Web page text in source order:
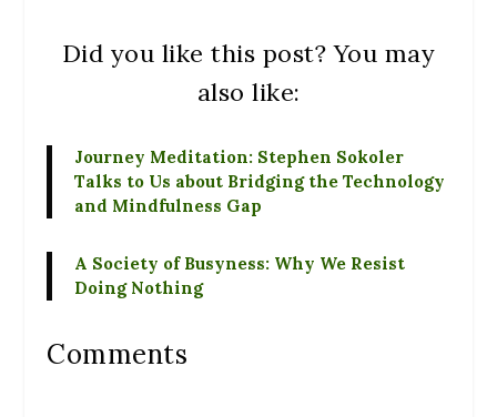
Did you like this post? You may
also like:
Journey Meditation: Stephen Sokoler
Talks to Us about Bridging the Technology
and Mindfulness Gap
A Society of Busyness: Why We Resist
Doing Nothing
Comments